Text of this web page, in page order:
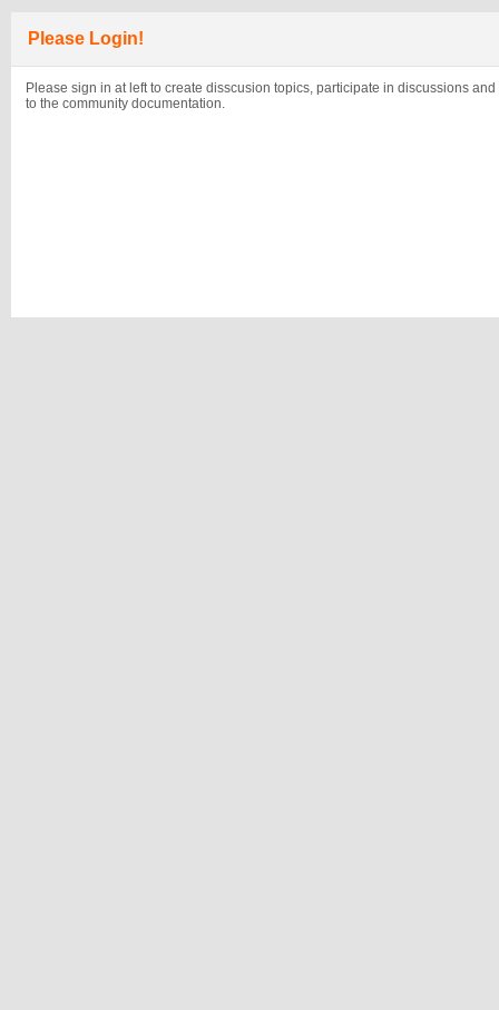
Please Login!
Please sign in at left to create disscusion topics, participate in discussions
to the community documentation.